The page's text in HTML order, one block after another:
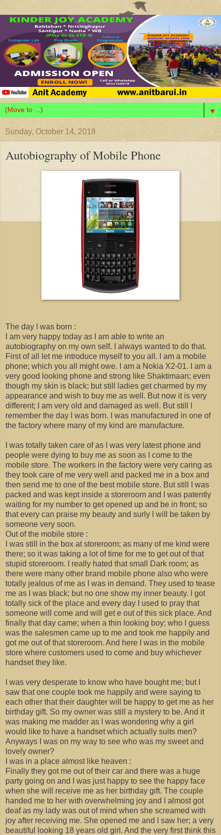
▼
Sunday, October 14, 2018
Autobiography of Mobile Phone
The day I was born :
I am very happy today as I am able to write an
autobiography on my own self. I always wanted to do that.
First of all let me introduce myself to you all. I am a mobile
phone; which you all might owe. I am a Nokia X2-01. I am a
very good looking phone and strong like Shaktimaan; even
though my skin is black; but still ladies get charmed by my
appearance and wish to buy me as well. But now it is very
different; I am very old and damaged as well. But still I
remember the day I was born. I was manufactured in one of
the factory where many of my kind are manufacture.
I was totally taken care of as I was very latest phone and
people were dying to buy me as soon as I come to the
mobile store. The workers in the factory were very caring as
they took care of me very well and packed me in a box and
then send me to one of the best mobile store. But still I was
packed and was kept inside a storeroom and I was patently
waiting for my number to get opened up and be in front; so
that every can praise my beauty and surly I will be taken by
someone very soon.
Out of the mobile store :
I was still in the box at storeroom; as many of me kind were
there; so it was taking a lot of time for me to get out of that
stupid storeroom. I really hated that small Dark room; as
there were many other brand mobile phone also who were
totally jealous of me as I was in demand. They used to tease
me as I was black; but no one show my inner beauty. I got
totally sick of the place and every day I used to pray that
someone will come and will get e out of this sick place. And
finally that day came; when a thin looking boy; who I guess
was the salesmen came up to me and took me happily and
got me out of that storeroom. And here I was in the mobile
store where customers used to come and buy whichever
handset they like.
I was very desperate to know who have bought me; but I
saw that one couple took me happily and were saying to
each other that their daughter will be happy to get me as her
birthday gift. So my owner was still a mystery to be. And it
was making me madder as I was wondering why a girl
would like to have a handset which actually suits men?
Anyways I was on my way to see who was my sweet and
lovely owner?
I was in a place almost like heaven :
Finally they got me out of their car and there was a huge
party going on and I was just happy to see the happy face
when she will receive me as her birthday gift. The couple
handed me to her with overwhelming joy and I almost got
deaf as my lady was out of mind when she screamed with
joy after receiving me. She opened me and I saw her; a very
beautiful looking 18 years old girl. And the very first think this